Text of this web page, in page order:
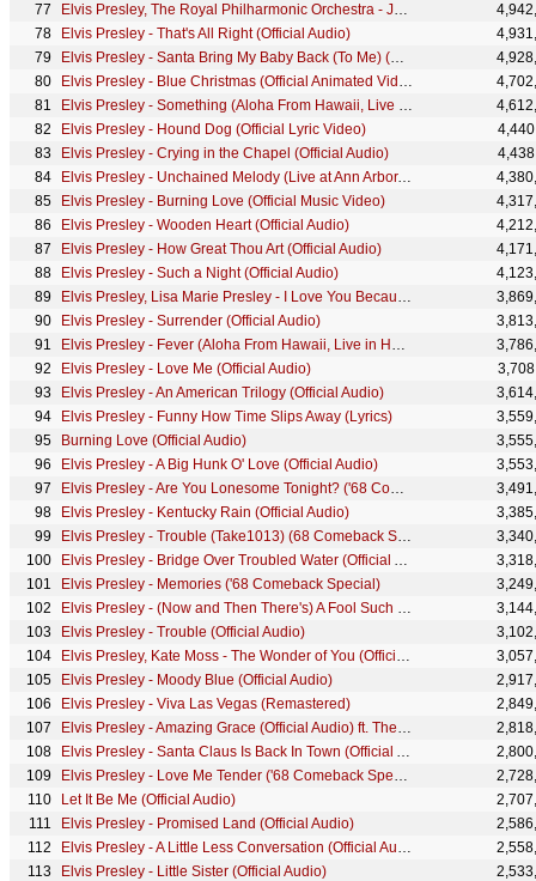
Elvis Presley, The Royal Philharmonic Orchestra - Just Pretend (Official Audio)
Elvis Presley - That's All Right (Official Audio)
Elvis Presley - Santa Bring My Baby Back (To Me) (Official Audio)
Elvis Presley - Blue Christmas (Official Animated Video)
Elvis Presley - Something (Aloha From Hawaii, Live in Honolulu, 1973)
Elvis Presley - Hound Dog (Official Lyric Video)
Elvis Presley - Crying in the Chapel (Official Audio)
Elvis Presley - Unchained Melody (Live at Ann Arbor, MI)
Elvis Presley - Burning Love (Official Music Video)
Elvis Presley - Wooden Heart (Official Audio)
Elvis Presley - How Great Thou Art (Official Audio)
Elvis Presley - Such a Night (Official Audio)
Elvis Presley, Lisa Marie Presley - I Love You Because (Official Video)
Elvis Presley - Surrender (Official Audio)
Elvis Presley - Fever (Aloha From Hawaii, Live in Honolulu, 1973)
Elvis Presley - Love Me (Official Audio)
Elvis Presley - An American Trilogy (Official Audio)
Elvis Presley - Funny How Time Slips Away (Lyrics)
Burning Love (Official Audio)
Elvis Presley - A Big Hunk O' Love (Official Audio)
Elvis Presley - Are You Lonesome Tonight? ('68 Comeback Special)
Elvis Presley - Kentucky Rain (Official Audio)
Elvis Presley - Trouble (Take1013) (68 Comeback Special)
Elvis Presley - Bridge Over Troubled Water (Official Audio)
Elvis Presley - Memories ('68 Comeback Special)
Elvis Presley - (Now and Then There's) A Fool Such as I (Official Audio)
Elvis Presley - Trouble (Official Audio)
Elvis Presley, Kate Moss - The Wonder of You (Official Music Video) ft. Kate Moss
Elvis Presley - Moody Blue (Official Audio)
Elvis Presley - Viva Las Vegas (Remastered)
Elvis Presley - Amazing Grace (Official Audio) ft. The Royal Philharmonic Orchestra
Elvis Presley - Santa Claus Is Back In Town (Official Audio)
Elvis Presley - Love Me Tender ('68 Comeback Special)
Let It Be Me (Official Audio)
Elvis Presley - Promised Land (Official Audio)
Elvis Presley - A Little Less Conversation (Official Audio)
Elvis Presley - Little Sister (Official Audio)